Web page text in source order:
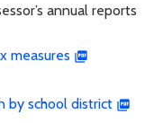
annual reports
measures
by school district